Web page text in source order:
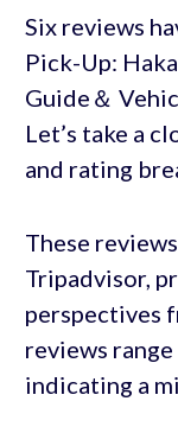
Six reviews
Pick-Up:
Guide＆
Let’s take a
and rating
These
Tripadvisor,
perspectives
reviews
indicating a